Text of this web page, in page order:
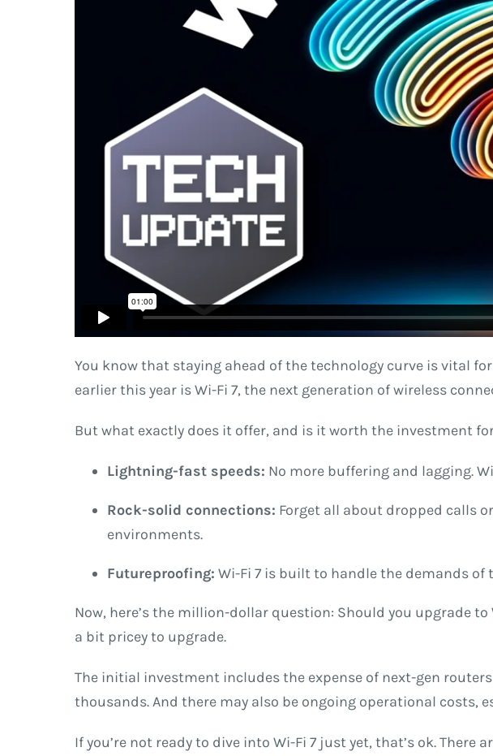
You know that staying ahead of the technology curve is vital
earlier this year is Wi-Fi 7, the next generation of wireless
But what exactly does it offer, and is it worth the investment
Lightning-fast speeds: No more buffering and lagging.
Rock-solid connections: Forget all about dropped calls
environments.
Futureproofing: Wi-Fi 7 is built to handle the demands of
Now, here’s the million-dollar question: Should you upgrade
a bit pricey to upgrade.
The initial investment includes the expense of next-gen
thousands. And there may also be ongoing operational costs,
If you’re not ready to dive into Wi-Fi 7 just yet, that’s ok.